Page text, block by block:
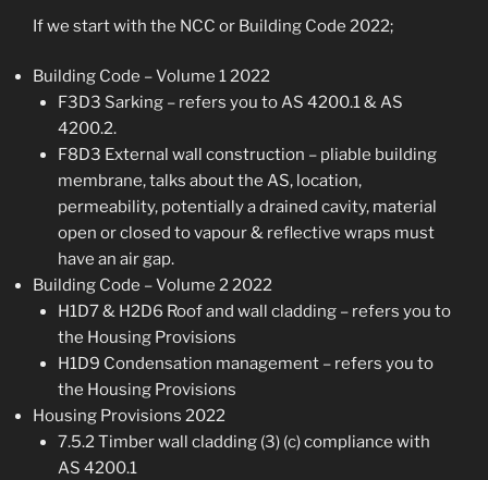
If we start with the NCC or Building Code 2022;
Building Code – Volume 1 2022
F3D3 Sarking – refers you to AS 4200.1 & AS
4200.2.
F8D3 External wall construction – pliable building
membrane, talks about the AS, location,
permeability, potentially a drained cavity, material
open or closed to vapour & reflective wraps must
have an air gap.
Building Code – Volume 2 2022
H1D7 & H2D6 Roof and wall cladding – refers you to
the Housing Provisions
H1D9 Condensation management – refers you to
the Housing Provisions
Housing Provisions 2022
7.5.2 Timber wall cladding (3) (c) compliance with
AS 4200.1